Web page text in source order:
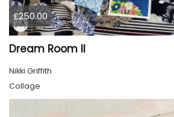
£250.00
Dream Room II
Nikki Griffith
Collage